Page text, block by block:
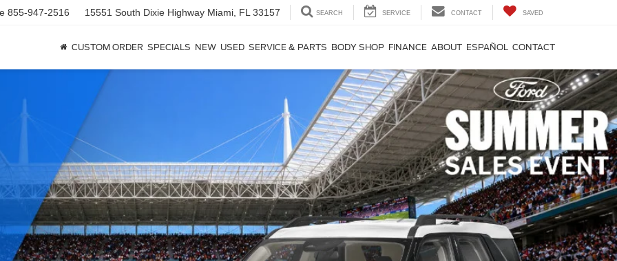
855-947-2516 15551 South Dixie Highway Miami, FL 33157 SEARCH SERVICE CONTACT SAVED
CUSTOM ORDER SPECIALS NEW USED SERVICE & PARTS BODY SHOP FINANCE ABOUT ESPAÑOL CONTACT